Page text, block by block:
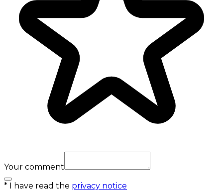
Your comment
* I have read the privacy notice